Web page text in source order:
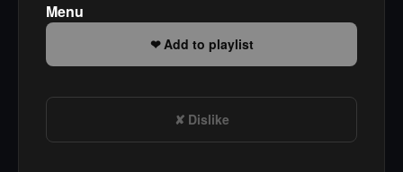
Menu
Add to playlist
Dislike